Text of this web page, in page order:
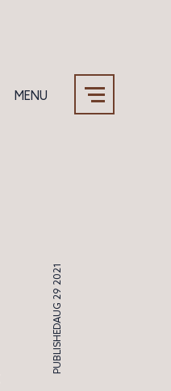
MENU
PUBLISHED
AUG 29 2021